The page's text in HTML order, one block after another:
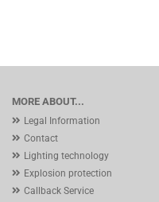
MORE ABOUT...
Legal Information
Contact
Lighting technology
Explosion protection
Callback Service